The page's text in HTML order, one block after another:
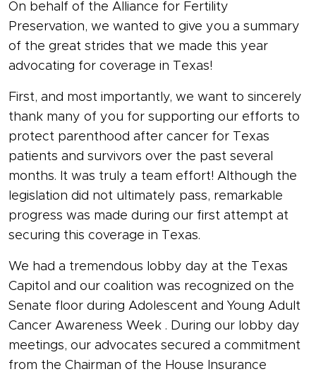
On behalf of the Alliance for Fertility
Preservation, we wanted to give you a summary
of the great strides that we made this year
advocating for coverage in Texas!
First, and most importantly, we want to sincerely
thank many of you for supporting our efforts to
protect parenthood after cancer for Texas
patients and survivors over the past several
months. It was truly a team effort! Although the
legislation did not ultimately pass, remarkable
progress was made during our first attempt at
securing this coverage in Texas.
We had a tremendous lobby day at the Texas
Capitol and our coalition was recognized on the
Senate floor during Adolescent and Young Adult
Cancer Awareness Week . During our lobby day
meetings, our advocates secured a commitment
from the Chairman of the House Insurance